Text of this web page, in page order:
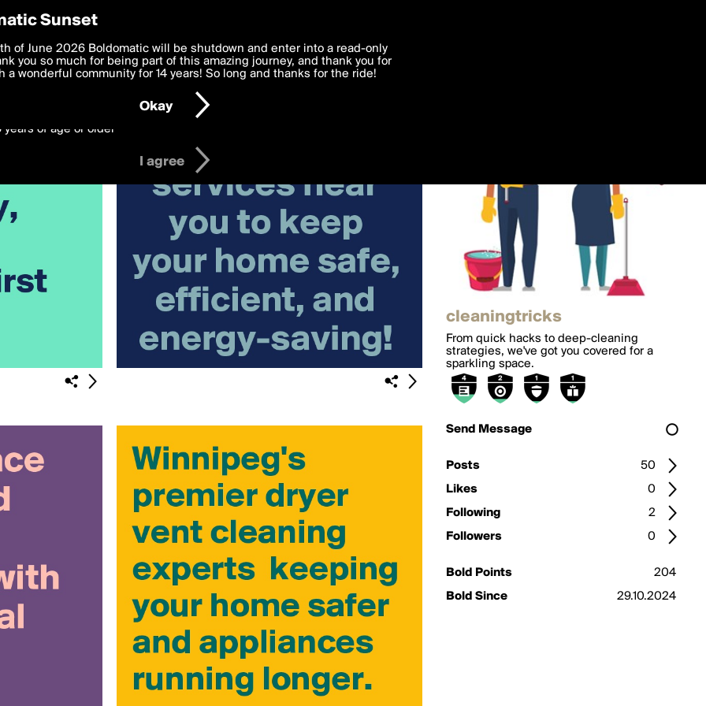
cleaningtricks
From quick hacks to deep-cleaning
strategies, we've got you covered for a
sparkling space.
Send Message
Posts
50
Likes
0
Following
2
Followers
0
Bold Points
204
Bold Since
29.10.2024
Preferences
deliver the best, most functional, experience to you. By clicking 'I agree'
to theTerms of Use and settings below. Your personal data is processed in
with thePrivacy Policyand GDPR Law.
years of age or older
I agree
Sunset
of June 2026 Boldomatic will be shutdown and enter into a read-only
you so much for being part of this amazing journey, and thank you for
a wonderful community for 14 years! So long and thanks for the ride!
Okay